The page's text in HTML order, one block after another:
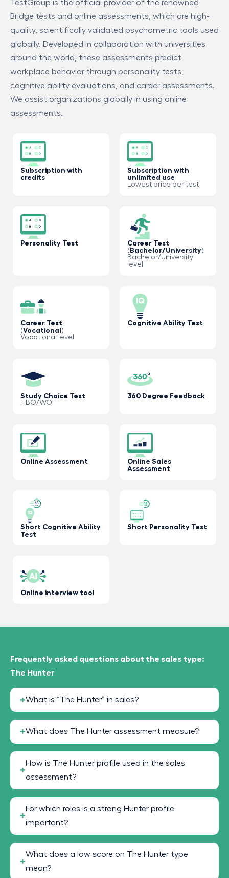
TestGroup is the official provider of the renowned
Bridge tests and online assessments, which are high-
quality, scientifically validated psychometric tools used
globally. Developed in collaboration with universities
around the world, these assessments predict
workplace behavior through personality tests,
cognitive ability evaluations, and career assessments.
We assist organizations globally in using online
assessments.
Subscription with
credits
Subscription with
unlimited use
Lowest price per test
Personality Test
Career Test
(Bachelor/University)
Bachelor/University
level
Career Test
(Vocational)
Vocational level
Cognitive Ability Test
Study Choice Test
HBO/WO
360 Degree Feedback
Online Assessment
Online Sales
Assessment
Short Cognitive Ability
Test
Short Personality Test
Online interview tool
Frequently asked questions about the sales type:
The Hunter
What is “The Hunter” in sales?
What does The Hunter assessment measure?
How is The Hunter profile used in the sales
assessment?
For which roles is a strong Hunter profile
important?
What does a low score on The Hunter type
mean?